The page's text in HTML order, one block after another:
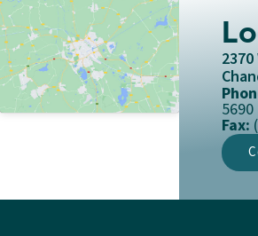
2370
5690
Fax: